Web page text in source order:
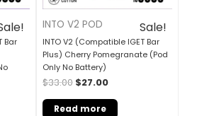
Bar
Sale!
INTO V2 POD
INTO V2 (Compatible IGET Bar
Plus) Cherry Pomegranate (Pod
Only No Battery)
$33.00 $27.00
Read more